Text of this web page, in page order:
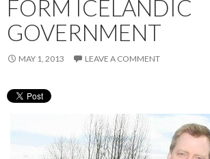
FORM ICELANDIC
GOVERNMENT
MAY 1, 2013 LEAVE A COMMENT